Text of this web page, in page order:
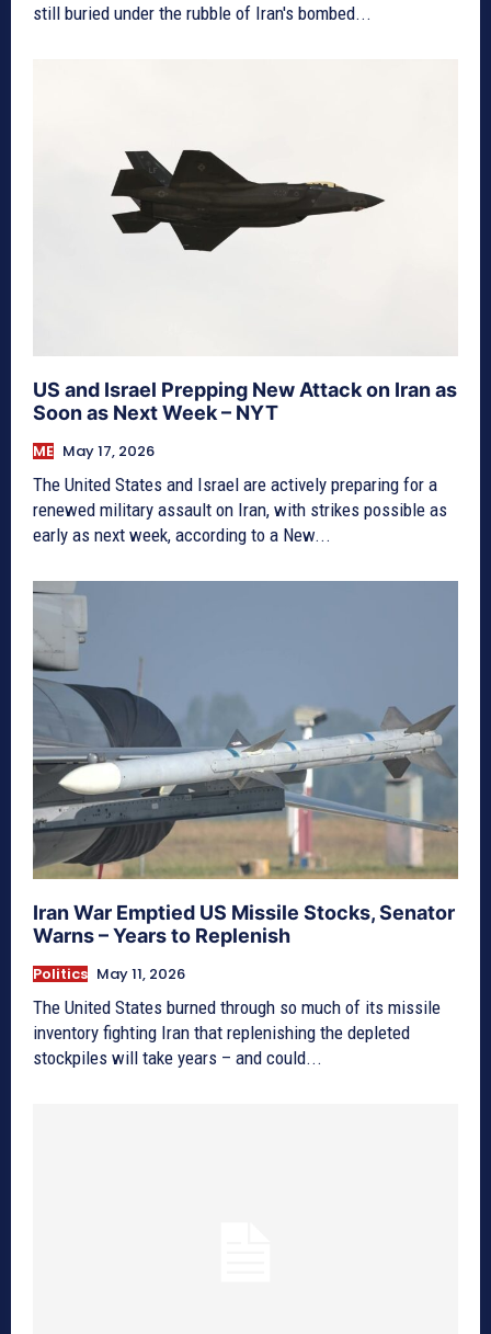
still buried under the rubble of Iran's bombed...
US and Israel Prepping New Attack on Iran as
Soon as Next Week – NYT
ME May 17, 2026
The United States and Israel are actively preparing for a
renewed military assault on Iran, with strikes possible as
early as next week, according to a New...
Iran War Emptied US Missile Stocks, Senator
Warns – Years to Replenish
Politics May 11, 2026
The United States burned through so much of its missile
inventory fighting Iran that replenishing the depleted
stockpiles will take years – and could...